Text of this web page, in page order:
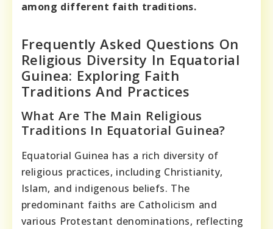
among different faith traditions.
Frequently Asked Questions On
Religious Diversity In Equatorial
Guinea: Exploring Faith
Traditions And Practices
What Are The Main Religious
Traditions In Equatorial Guinea?
Equatorial Guinea has a rich diversity of
religious practices, including Christianity,
Islam, and indigenous beliefs. The
predominant faiths are Catholicism and
various Protestant denominations, reflecting